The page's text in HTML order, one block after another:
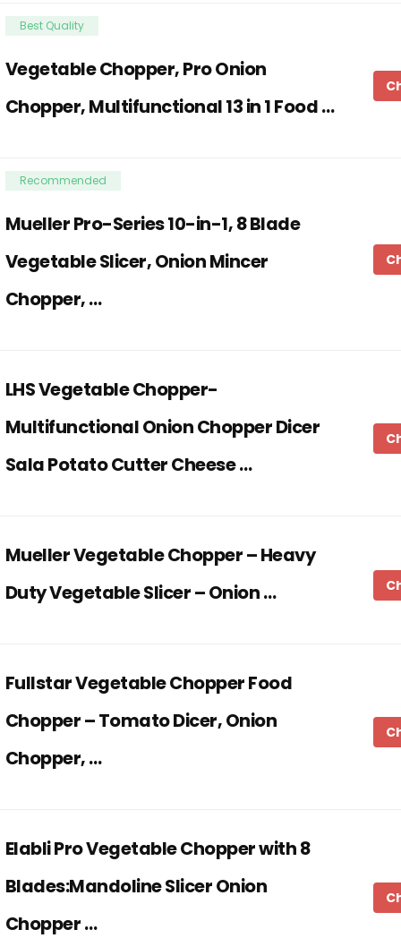
Best Quality
Vegetable Chopper, Pro Onion
Chopper, Multifunctional 13 in 1 Food …
Recommended
Mueller Pro-Series 10-in-1, 8 Blade
Vegetable Slicer, Onion Mincer
Chopper, …
LHS Vegetable Chopper-
Multifunctional Onion Chopper Dicer
Sala Potato Cutter Cheese …
Mueller Vegetable Chopper – Heavy
Duty Vegetable Slicer – Onion …
Fullstar Vegetable Chopper Food
Chopper – Tomato Dicer, Onion
Chopper, …
Elabli Pro Vegetable Chopper with 8
Blades:Mandoline Slicer Onion
Chopper …